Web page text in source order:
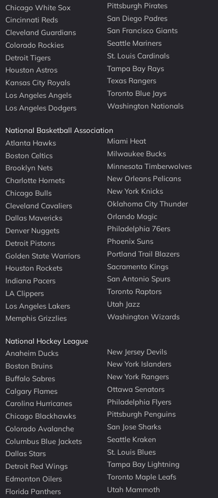
Chicago White Sox
Cincinnati Reds
Cleveland Guardians
Colorado Rockies
Detroit Tigers
Houston Astros
Kansas City Royals
Los Angeles Angels
Los Angeles Dodgers
Pittsburgh Pirates
San Diego Padres
San Francisco Giants
Seattle Mariners
St. Louis Cardinals
Tampa Bay Rays
Texas Rangers
Toronto Blue Jays
Washington Nationals
National Basketball Association
Atlanta Hawks
Boston Celtics
Brooklyn Nets
Charlotte Hornets
Chicago Bulls
Cleveland Cavaliers
Dallas Mavericks
Denver Nuggets
Detroit Pistons
Golden State Warriors
Houston Rockets
Indiana Pacers
LA Clippers
Los Angeles Lakers
Memphis Grizzlies
Miami Heat
Milwaukee Bucks
Minnesota Timberwolves
New Orleans Pelicans
New York Knicks
Oklahoma City Thunder
Orlando Magic
Philadelphia 76ers
Phoenix Suns
Portland Trail Blazers
Sacramento Kings
San Antonio Spurs
Toronto Raptors
Utah Jazz
Washington Wizards
National Hockey League
Anaheim Ducks
Boston Bruins
Buffalo Sabres
Calgary Flames
Carolina Hurricanes
Chicago Blackhawks
Colorado Avalanche
Columbus Blue Jackets
Dallas Stars
Detroit Red Wings
Edmonton Oilers
Florida Panthers
New Jersey Devils
New York Islanders
New York Rangers
Ottawa Senators
Philadelphia Flyers
Pittsburgh Penguins
San Jose Sharks
Seattle Kraken
St. Louis Blues
Tampa Bay Lightning
Toronto Maple Leafs
Utah Mammoth